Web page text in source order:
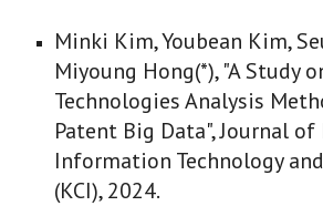
Minki Kim, Youbean Kim,
Miyoung Hong(*), "A Study
Technologies Analysis
Patent Big Data", Journal
Information Technology
(KCI), 2024.